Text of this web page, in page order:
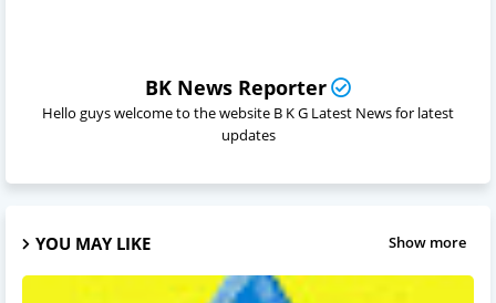
BK News Reporter
Hello guys welcome to the website B K G Latest News for latest
updates
YOU MAY LIKE Show more